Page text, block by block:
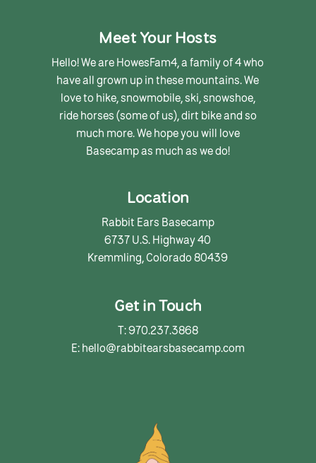
Meet Your Hosts
Hello! We are HowesFam4, a family of 4 who
have all grown up in these mountains. We
love to hike, snowmobile, ski, snowshoe,
ride horses (some of us), dirt bike and so
much more. We hope you will love
Basecamp as much as we do!
Location
Rabbit Ears Basecamp
6737 U.S. Highway 40
Kremmling, Colorado 80439
Get in Touch
T: 970.237.3868
E: hello@rabbitearsbasecamp.com